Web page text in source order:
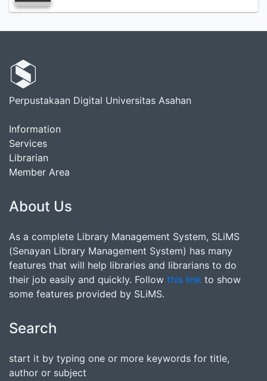
Perpustakaan Digital Universitas Asahan
Information
Services
Librarian
Member Area
About Us
As a complete Library Management System, SLiMS
(Senayan Library Management System) has many
features that will help libraries and librarians to do
their job easily and quickly. Follow this link to show
some features provided by SLiMS.
Search
start it by typing one or more keywords for title,
author or subject